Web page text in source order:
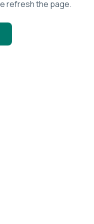
refresh the page.